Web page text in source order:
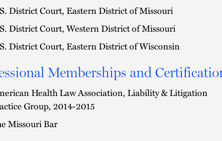
District Court, Eastern District of Missouri
District Court, Western District of Missouri
District Court, Eastern District of Wisconsin
Memberships and
Health Law Association, Liability & Litigation
Group, 2014-2015
Missouri Bar